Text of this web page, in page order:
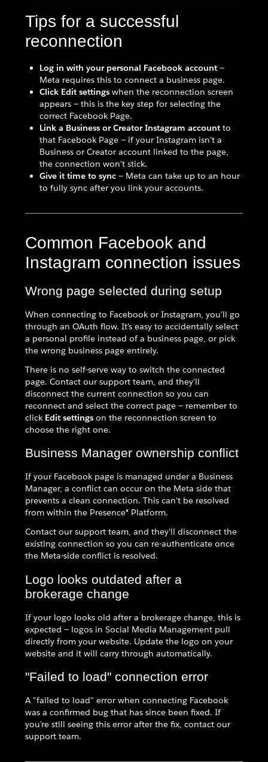
Tips for a successful
reconnection
Log in with your personal Facebook account —
Meta requires this to connect a business page.
Click Edit settings when the reconnection screen
appears — this is the key step for selecting the
correct Facebook Page.
Link a Business or Creator Instagram account to
that Facebook Page — if your Instagram isn't a
Business or Creator account linked to the page,
the connection won't stick.
Give it time to sync — Meta can take up to an hour
to fully sync after you link your accounts.
Common Facebook and
Instagram connection issues
Wrong page selected during setup
When connecting to Facebook or Instagram, you'll go
through an OAuth flow. It's easy to accidentally select
a personal profile instead of a business page, or pick
the wrong business page entirely.
There is no self-serve way to switch the connected
page. Contact our support team, and they'll
disconnect the current connection so you can
reconnect and select the correct page — remember to
click Edit settings on the reconnection screen to
choose the right one.
Business Manager ownership conflict
If your Facebook page is managed under a Business
Manager, a conflict can occur on the Meta side that
prevents a clean connection. This can't be resolved
from within the Presence® Platform.
Contact our support team, and they'll disconnect the
existing connection so you can re-authenticate once
the Meta-side conflict is resolved.
Logo looks outdated after a
brokerage change
If your logo looks old after a brokerage change, this is
expected — logos in Social Media Management pull
directly from your website. Update the logo on your
website and it will carry through automatically.
"Failed to load" connection error
A "failed to load" error when connecting Facebook
was a confirmed bug that has since been fixed. If
you're still seeing this error after the fix, contact our
support team.